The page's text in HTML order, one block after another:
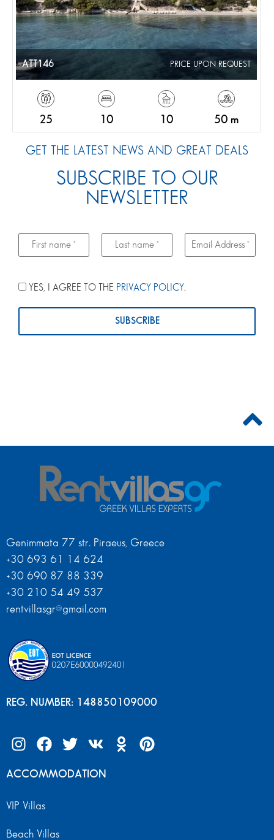
ATT146 PRICE UPON REQUEST
25 10 10 50 m
GET THE LATEST NEWS AND GREAT DEALS
SUBSCRIBE TO OUR
NEWSLETTER
YES, I AGREE TO THE PRIVACY POLICY.
Genimmata 77 str. Piraeus, Greece
+30 693 61 14 624
+30 690 87 88 339
+30 210 54 49 537
rentvillasgr@gmail.com
REG. NUMBER: 148850109000
ACCOMMODATION
VIP Villas
Beach Villas